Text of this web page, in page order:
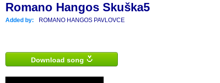
Romano Hangos Skuška5
Added by: ROMANO HANGOS PAVLOVCE
Download song